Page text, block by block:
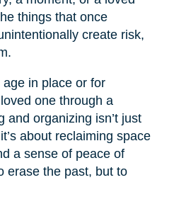
things that once
create risk,
in place or for
one through a
and organizing isn’t just
about reclaiming space
a sense of peace of
erase the past, but to